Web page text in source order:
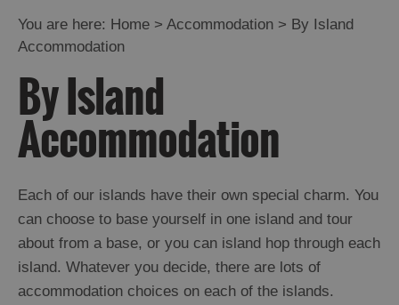
Holiday
Size
of
Accommodation
You are here: Home > Accommodation > By Island
Accommodation
By Island
Accommodation
Each of our islands have their own special charm. You
can choose to base yourself in one island and tour
about from a base, or you can island hop through each
island. Whatever you decide, there are lots of
accommodation choices on each of the islands.